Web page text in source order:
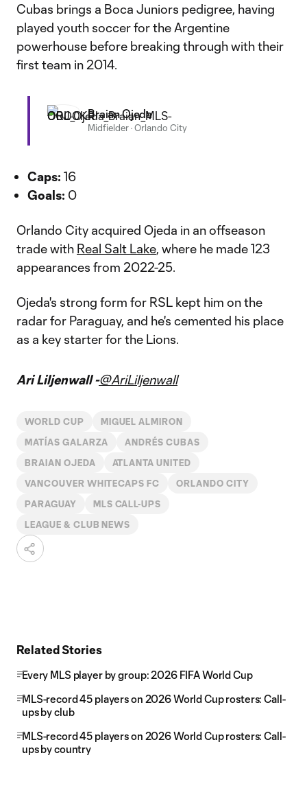
Cubas brings a Boca Juniors pedigree, having
played youth soccer for the Argentine
powerhouse before breaking through with their
first team in 2014.
Braian Ojeda
Midfielder·Orlando City
Caps: 16
Goals: 0
Orlando City acquired Ojeda in an offseason
trade with Real Salt Lake, where he made 123
appearances from 2022-25.
Ojeda's strong form for RSL kept him on the
radar for Paraguay, and he's cemented his place
as a key starter for the Lions.
Ari Liljenwall -@AriLiljenwall
WORLD CUP MIGUEL ALMIRON
MATÍAS GALARZA ANDRÉS CUBAS
BRAIAN OJEDA ATLANTA UNITED
VANCOUVER WHITECAPS FC ORLANDO CITY
PARAGUAY MLS CALL-UPS
LEAGUE & CLUB NEWS
Related Stories
Every MLS player by group: 2026 FIFA World Cup
MLS-record 45 players on 2026 World Cup rosters: Call-
ups by club
MLS-record 45 players on 2026 World Cup rosters: Call-
ups by country